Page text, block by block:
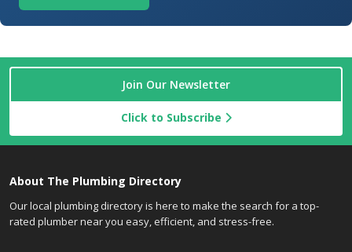
Join Our Newsletter
Click to Subscribe
About The Plumbing Directory
Our local plumbing directory is here to make the search for a top-
rated plumber near you easy, efficient, and stress-free.